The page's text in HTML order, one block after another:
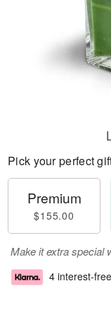
Pick your perfect
Premium
$155.00
Make it extra special
4 interest-